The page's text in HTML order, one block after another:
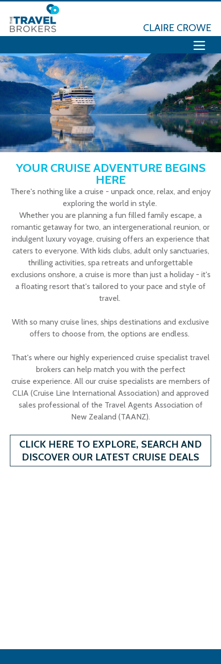
CLAIRE CROWE
YOUR CRUISE ADVENTURE BEGINS
HERE
There's nothing like a cruise - unpack once, relax, and enjoy
exploring the world in style.
Whether you are planning a fun filled family escape, a
romantic getaway for two, an intergenerational reunion, or
indulgent luxury voyage, cruising offers an experience that
caters to everyone. With kids clubs, adult only sanctuaries,
thrilling activities, spa retreats and unforgettable
exclusions onshore, a cruise is more than just a holiday - it's
a floating resort that's tailored to your pace and style of
travel.
With so many cruise lines, ships destinations and exclusive
offers to choose from, the options are endless.
That's where our highly experienced cruise specialist travel
brokers can help match you with the perfect
cruise experience. All our cruise specialists are members of
CLIA (Cruise Line International Association) and approved
sales professional of the Travel Agents Association of
New Zealand (TAANZ).
CLICK HERE TO EXPLORE, SEARCH AND
DISCOVER OUR LATEST CRUISE DEALS